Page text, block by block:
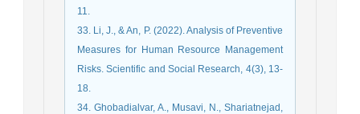
11.
33. Li, J., & An, P. (2022). Analysis of Preventive
Measures for Human Resource Management
Risks. Scientific and Social Research, 4(3), 13-
18.
34. Ghobadialvar, A., Musavi, N., Shariatnejad,